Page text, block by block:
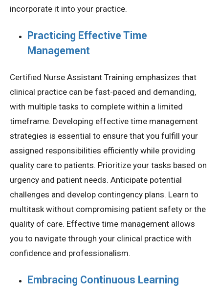
incorporate it into your practice.
Practicing Effective Time
Management
Certified Nurse Assistant Training emphasizes that
clinical practice can be fast-paced and demanding,
with multiple tasks to complete within a limited
timeframe. Developing effective time management
strategies is essential to ensure that you fulfill your
assigned responsibilities efficiently while providing
quality care to patients. Prioritize your tasks based on
urgency and patient needs. Anticipate potential
challenges and develop contingency plans. Learn to
multitask without compromising patient safety or the
quality of care. Effective time management allows
you to navigate through your clinical practice with
confidence and professionalism.
Embracing Continuous Learning